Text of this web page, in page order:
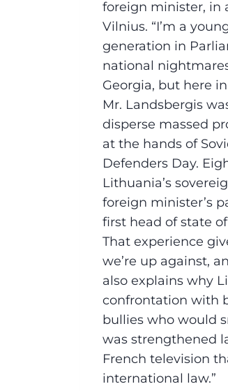
foreign minister, in
Vilnius. “I’m a
generation in
national
Georgia, but here
Mr. Landsbergis
disperse massed
at the hands of
Defenders Day.
Lithuania’s
foreign minister’s
first head of state
That experience
we’re up against,
also explains why
confrontation with
bullies who would
was strengthened
French television
international law.”